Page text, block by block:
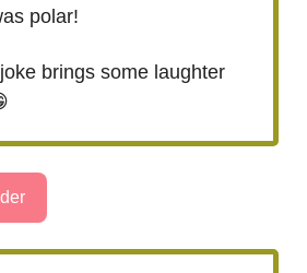
polar!
brings some laughter